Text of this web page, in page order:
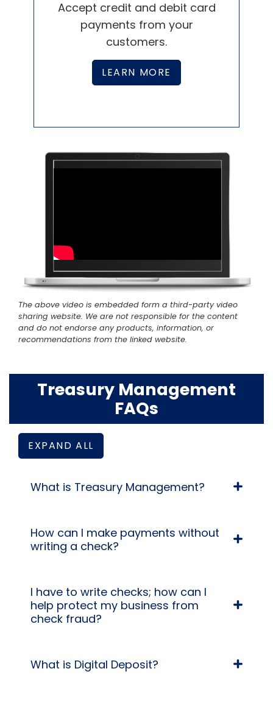
Effectively pay and manage
employees with Paychex.
The above video is embedded form a third-party video
sharing website. We are not responsible for the content
and do not endorse any products, information, or
recommendations from the linked website.
Treasury Management
FAQs
EXPAND ALL
What is Treasury Management?
How can I make payments without
writing a check?
I have to write checks; how can I
help protect my business from
check fraud?
What is Digital Deposit?